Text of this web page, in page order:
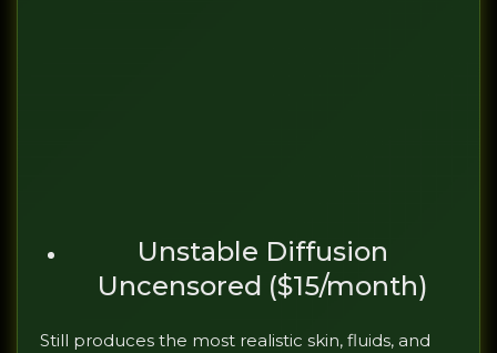
Unstable Diffusion
Uncensored ($15/month)
Still produces the most realistic skin, fluids, and